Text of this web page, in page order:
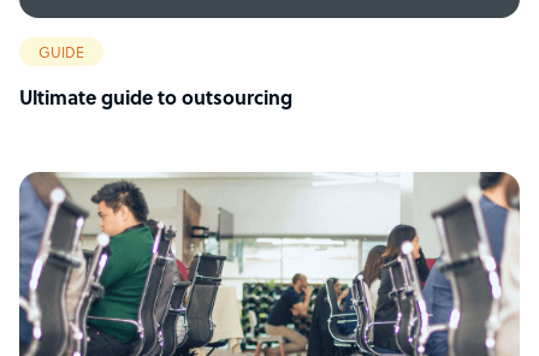
GUIDE
Ultimate guide to outsourcing